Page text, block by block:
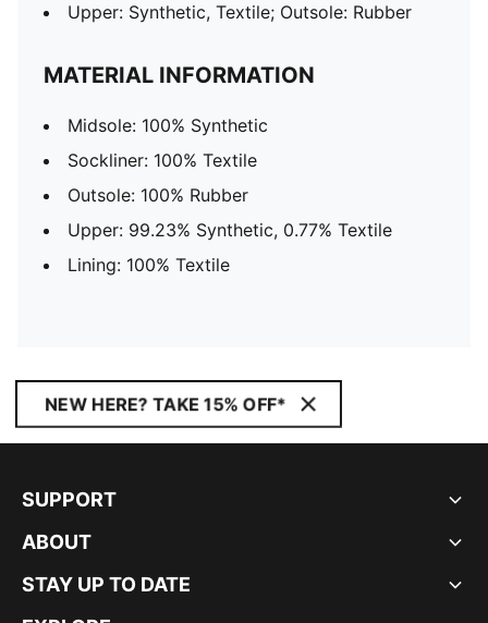
Upper: Synthetic, Textile; Outsole: Rubber
MATERIAL INFORMATION
Midsole: 100% Synthetic
Sockliner: 100% Textile
Outsole: 100% Rubber
Upper: 99.23% Synthetic, 0.77% Textile
Lining: 100% Textile
NEW HERE? TAKE 15% OFF*
SUPPORT
ABOUT
STAY UP TO DATE